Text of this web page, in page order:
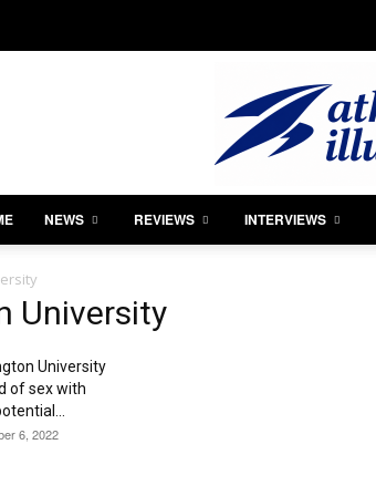
NEWS REVIEWS INTERVIEWS
University
University
of sex with
6, 2022